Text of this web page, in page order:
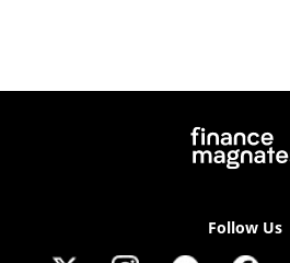
Follow Us